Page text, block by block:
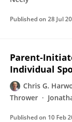
Published on 28 Jul
Parent-
Individual
Chris G.
Thrower
Published on 10 Feb